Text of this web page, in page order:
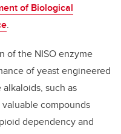
of Biological
.
of the NISO enzyme
of yeast engineered
such as
compounds
dependency and